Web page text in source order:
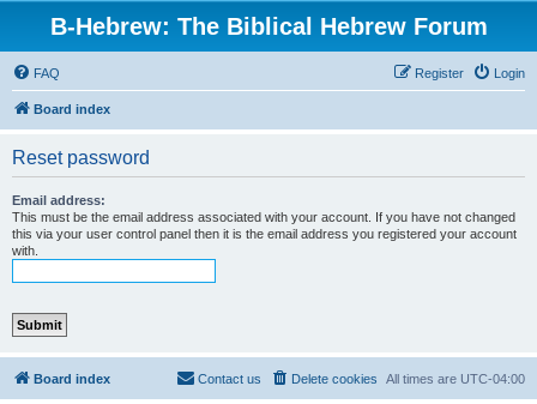
B-Hebrew: The Biblical Hebrew Forum
FAQ Login
Register
Board index
Reset password
Email address:
This must be the email address associated with your account. If you have not changed
this via your user control panel then it is the email address you registered your account
with.
Board index All times are UTC-04:00
Delete cookies
Contact us